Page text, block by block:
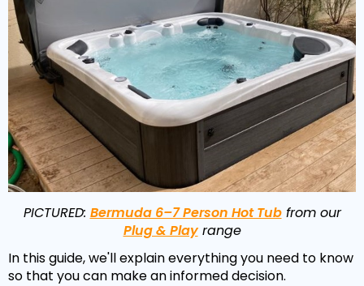
£5,000 - £7,500
Over £7,500
Popular Searches
Hot Tubs with SMART TV
Discount Hot Tubs
Energy Saving Hot Tubs
Plug & Play Hot Tubs
Cheap Hot Tubs
Fun Spa Accessories
Steps
Glues & Accessories
LED Lighting
Water Features
Ozone
Smart TV
Electrical Components & Small Parts
Hot Tub Covers
Gallery
Snap Finance
Novuna Finance
Reviews
Latest News
Customer Support
Service
PICTURED: Bermuda 6–7 Person Hot Tubfrom our
Plug & Playrange
In this guide, we'll explain everything you need to know
so that you can make an informed decision.